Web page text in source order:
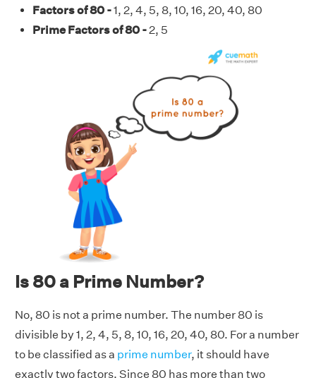
Factors of 80 -1, 2, 4, 5, 8, 10, 16, 20, 40, 80
Prime Factors of 80 -2, 5
Is 80 a Prime Number?
No, 80 is not a prime number. The number 80 is
divisible by 1, 2, 4, 5, 8, 10, 16, 20, 40, 80. For a number
to be classified as a prime number, it should have
exactly two factors. Since 80 has more than two